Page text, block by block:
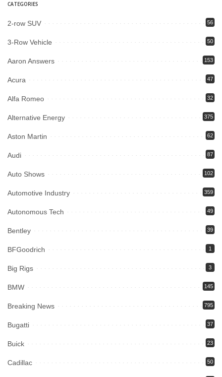
CATEGORIES
2-row SUV 56
3-Row Vehicle 50
Aaron Answers 153
Acura 47
Alfa Romeo 32
Alternative Energy 375
Aston Martin 62
Audi 87
Auto Shows 102
Automotive Industry 359
Autonomous Tech 49
Bentley 39
BFGoodrich 1
Big Rigs 3
BMW 145
Breaking News 795
Bugatti 37
Buick 23
Cadillac 50